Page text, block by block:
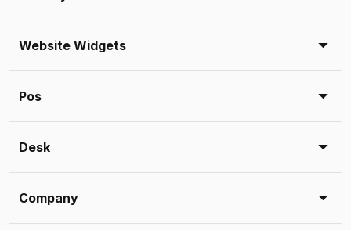
Website Widgets
Pos
Desk
Company